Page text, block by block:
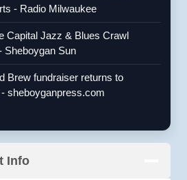
- Radio Milwaukee
Capital Jazz & Blues Crawl
Sheboygan Sun
Brew fundraiser returns to
sheboyganpress.com
Info